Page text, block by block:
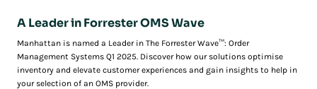
A Leader in Forrester OMS Wave
Manhattan is named a Leader in The Forrester Wave™: Order
Management Systems Q1 2025. Discover how our solutions optimise
inventory and elevate customer experiences and gain insights to help in
your selection of an OMS provider.